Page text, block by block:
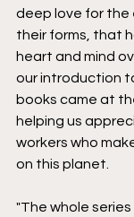
deep love for the
their forms, that
heart and mind
our introduction
books came at
helping us
workers who
on this planet.
"The whole series